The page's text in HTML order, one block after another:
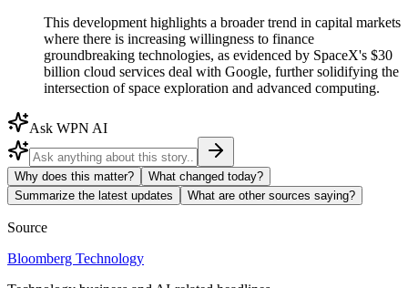
This development highlights a broader trend in capital markets
where there is increasing willingness to finance
groundbreaking technologies, as evidenced by SpaceX's $30
billion cloud services deal with Google, further solidifying the
intersection of space exploration and advanced computing.
Ask WPN AI
Why does this matter?
What changed today?
Summarize the latest updates
What are other sources saying?
Source
Bloomberg Technology